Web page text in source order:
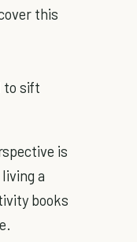
this
to sift
is
a
books